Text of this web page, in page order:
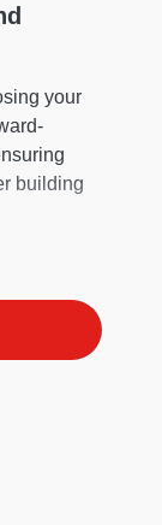
your
building